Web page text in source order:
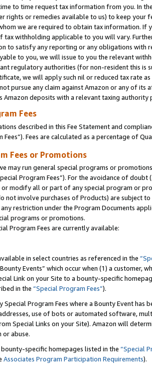
to time request tax information from you. In
rights or remedies available to us) to keep your
we are required to obtain tax information. If
tax withholding applicable to you will vary.
to satisfy any reporting or any obligations
to you, we will issue to you the relevant
regulatory authorities (for non-resident this is
we will apply such nil or reduced tax rate
pursue any claim against Amazon or any of its
Amazon deposits with a relevant taxing
Fees
described in this Fee Statement and
Fees”). Fees are calculated as a percentage of
Fees or Promotions
may run general special programs or
Program Fees”). For the avoidance of
modify all or part of any special program or
not involve purchases of Products) are subject
any restriction under the Program Documents
programs or promotions.
Program Fees are currently available:
in select countries as referenced in the
Events” which occur when (1) a customer,
Link on your Site to a bounty-specific
in the “Special Program Fees”).
Special Program Fees where a Bounty Event
use of bots or automated software,
Special Links on your Site). Amazon will
or abuse.
specific homepages listed in the “Special
Associates Program Participation Requirements).